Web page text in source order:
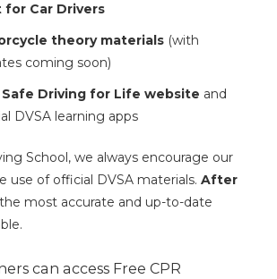
for Car Drivers
theory materials(with
coming soon)
Driving for Life website and
DVSA learning apps
School, we always encourage our
use of official DVSA materials. After
most accurate and up-to-date
can access Free CPR